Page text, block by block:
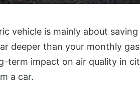
vehicle is mainly about
deeper than your monthly
impact on air quality in
a car.